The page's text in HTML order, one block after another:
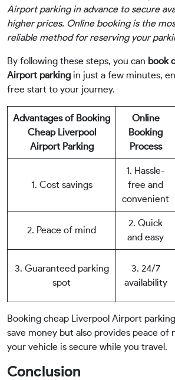
Airport parking in advance to secure
higher prices. Online booking is the
reliable method for reserving your
By following these steps, you can book
Airport parking in just a few minutes,
free start to your journey.
Advantages of Booking
Cheap Liverpool
Airport Parking
Online
Booking
Process
1. Cost savings
1. Hassle-
free and
convenient
2. Peace of mind
2. Quick
and easy
3. Guaranteed parking
spot
3. 24/7
availability
Booking cheap Liverpool Airport
save money but also provides peace of
your vehicle is secure while you travel.
Conclusion